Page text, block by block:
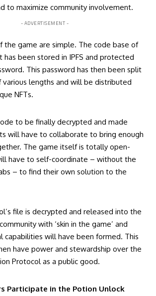
to maximize community involvement.
- ADVERTISEMENT -
the game are simple. The code base of
been stored in IPFS and protected
This password has then been split
lengths and will be distributed
NFTs.
to be finally decrypted and made
will have to collaborate to bring enough
The game itself is totally open-
have to self-coordinate – without the
– to find their own solution to the
file is decrypted and released into the
with ‘skin in the game’ and
capabilities will have been formed. This
have power and stewardship over the
Protocol as a public good.
Participate in the Potion Unlock